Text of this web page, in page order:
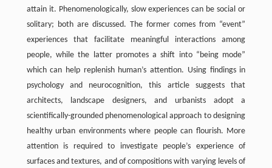
attain it. Phenomenologically, slow experiences can be social or
solitary; both are discussed. The former comes from “event”
experiences that facilitate meaningful interactions among
people, while the latter promotes a shift into “being mode”
which can help replenish human’s attention. Using findings in
psychology and neurocognition, this article suggests that
architects, landscape designers, and urbanists adopt a
scientifically-grounded phenomenological approach to designing
healthy urban environments where people can flourish. More
attention is required to investigate people’s experience of
surfaces and textures, and of compositions with varying levels of